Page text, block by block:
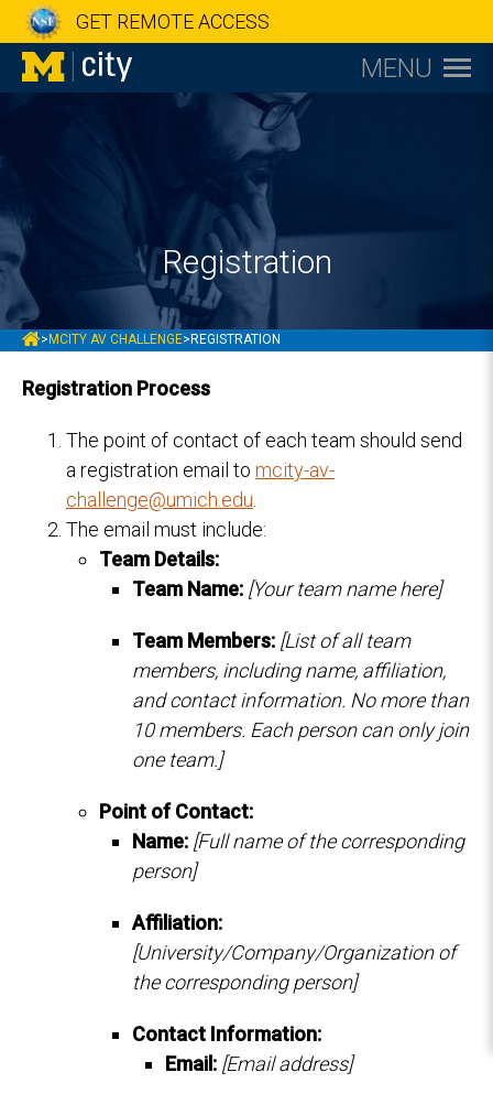
GET REMOTE ACCESS
MENU
Registration
MCITY
> MCITY AV CHALLENGE> REGISTRATION
Registration Process
The point of contact of each team should send
a registration email to mcity-av-
challenge@umich.edu
The email must include:
Team Details:
Team Name: [Your team name here]
Team Members: [List of all team
members, including name, affiliation,
and contact information. No more than
10 members. Each person can only join
one team.]
Point of Contact:
Name: [Full name of the corresponding
person]
Affiliation:
[University/Company/Organization of
the corresponding person]
Contact Information:
Email: [Email address]